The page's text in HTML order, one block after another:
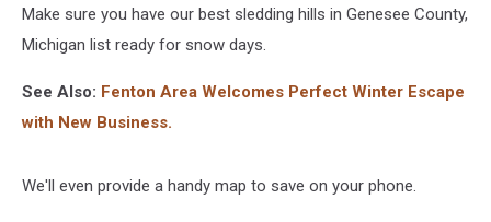
Make sure you have our best sledding hills in Genesee County,
Michigan list ready for snow days.
See Also: Fenton Area Welcomes Perfect Winter Escape
with New Business.
We'll even provide a handy map to save on your phone.